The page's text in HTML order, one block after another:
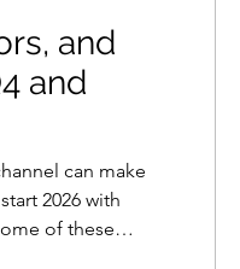
and
and
can make
2026 with
of these